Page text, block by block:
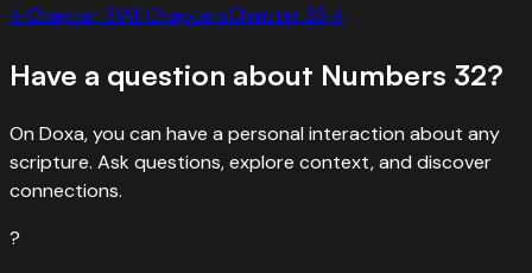
←Chapter31All ChaptersChapter33→
Have a question about Numbers 32?
On Doxa, you can have a personal interaction about any
scripture. Ask questions, explore context, and discover
connections.
?